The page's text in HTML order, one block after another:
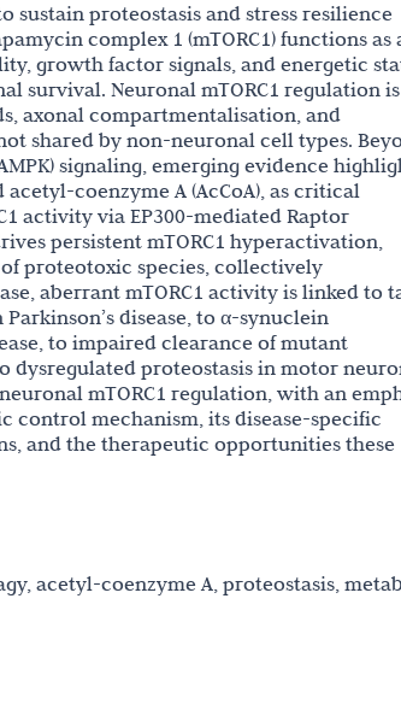
sustain proteostasis and stress resilience
complex 1 (mTORC1) functions as
growth factor signals, and energetic
survival. Neuronal mTORC1 regulation is
axonal compartmentalisation, and
shared by non-neuronal cell types.
signaling, emerging evidence
coenzyme A (AcCoA), as critical
activity via EP300-mediated Raptor
persistent mTORC1 hyperactivation,
proteotoxic species, collectively
aberrant mTORC1 activity is linked to
disease, to α-synuclein
to impaired clearance of mutant
dysregulated proteostasis in motor
mTORC1 regulation, with an
control mechanism, its disease-specific
and the therapeutic opportunities these
acetyl-coenzyme A, proteostasis,